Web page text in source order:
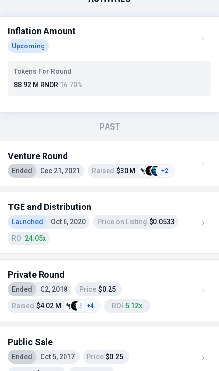
Inflation Amount
Upcoming
Tokens For Round
88.92 M RNDR 16.70%
PAST
Venture Round
Ended Dec 21, 2021 Raised $30 M +2
TGE and Distribution
Launched Oct 6, 2020 Price on Listing $0.0533
ROI 24.05x
Private Round
Ended Q2, 2018 Price $0.25
Raised $4.02 M +4 ROI 5.12x
Public Sale
Ended Oct 5, 2017 Price $0.25